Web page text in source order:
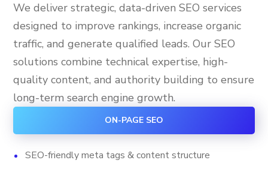
We deliver strategic, data-driven SEO services
designed to improve rankings, increase organic
traffic, and generate qualified leads. Our SEO
solutions combine technical expertise, high-
quality content, and authority building to ensure
long-term search engine growth.
ON-PAGE SEO
SEO-friendly meta tags & content structure